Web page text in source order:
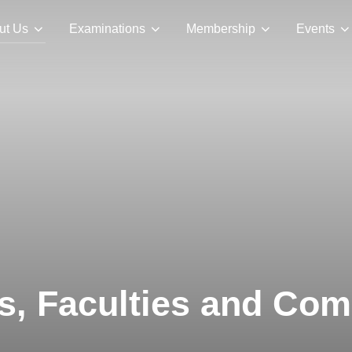
Us Examinations Membership Events
Faculties and